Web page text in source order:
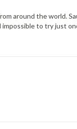
around the world.
impossible to try just